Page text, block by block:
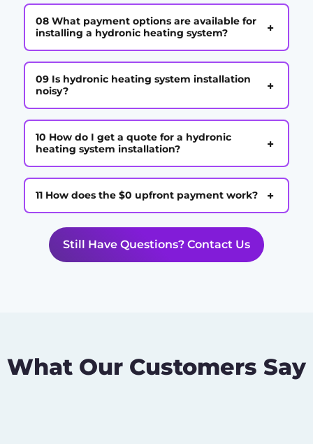
08 What payment options are available for
installing a hydronic heating system?
+
09 Is hydronic heating system installation
noisy?
+
10 How do I get a quote for a hydronic
heating system installation?
+
11 How does the $0 upfront payment work? +
Still Have Questions? Contact Us
What Our Customers Say